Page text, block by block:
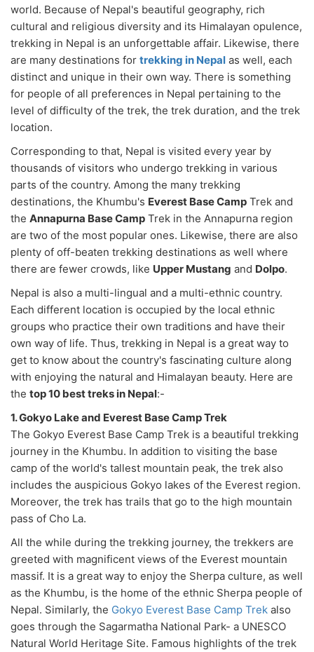
world. Because of Nepal's beautiful geography, rich
cultural and religious diversity and its Himalayan opulence,
trekking in Nepal is an unforgettable affair. Likewise, there
are many destinations for trekking in Nepal as well, each
distinct and unique in their own way. There is something
for people of all preferences in Nepal pertaining to the
level of difficulty of the trek, the trek duration, and the trek
location.
Corresponding to that, Nepal is visited every year by
thousands of visitors who undergo trekking in various
parts of the country. Among the many trekking
destinations, the Khumbu's Everest Base Camp Trek and
the Annapurna Base Camp Trek in the Annapurna region
are two of the most popular ones. Likewise, there are also
plenty of off-beaten trekking destinations as well where
there are fewer crowds, like Upper Mustang and Dolpo.
Nepal is also a multi-lingual and a multi-ethnic country.
Each different location is occupied by the local ethnic
groups who practice their own traditions and have their
own way of life. Thus, trekking in Nepal is a great way to
get to know about the country's fascinating culture along
with enjoying the natural and Himalayan beauty. Here are
the top 10 best treks in Nepal:-
1. Gokyo Lake and Everest Base Camp Trek
The Gokyo Everest Base Camp Trek is a beautiful trekking
journey in the Khumbu. In addition to visiting the base
camp of the world's tallest mountain peak, the trek also
includes the auspicious Gokyo lakes of the Everest region.
Moreover, the trek has trails that go to the high mountain
pass of Cho La.
All the while during the trekking journey, the trekkers are
greeted with magnificent views of the Everest mountain
massif. It is a great way to enjoy the Sherpa culture, as well
as the Khumbu, is the home of the ethnic Sherpa people of
Nepal. Similarly, the Gokyo Everest Base Camp Trek also
goes through the Sagarmatha National Park- a UNESCO
Natural World Heritage Site. Famous highlights of the trek